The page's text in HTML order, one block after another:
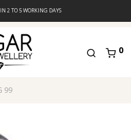
2 TO 5 WORKING DAYS
0
99